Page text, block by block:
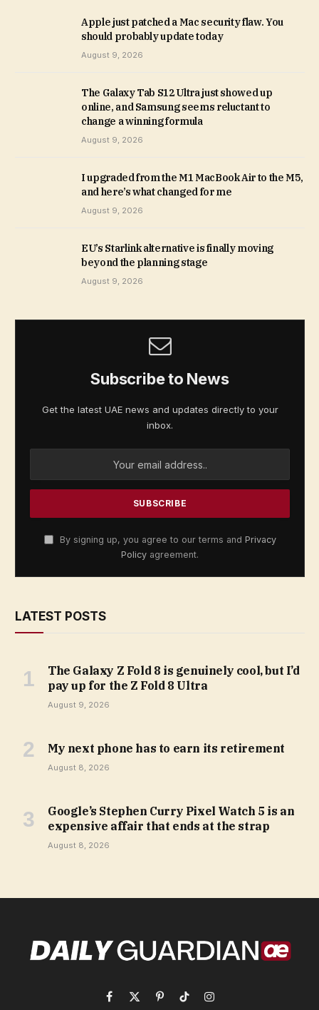
Apple just patched a Mac security flaw. You
should probably update today
August 9, 2026
The Galaxy Tab S12 Ultra just showed up
online, and Samsung seems reluctant to
change a winning formula
August 9, 2026
I upgraded from the M1 MacBook Air to the M5,
and here’s what changed for me
August 9, 2026
EU’s Starlink alternative is finally moving
beyond the planning stage
August 9, 2026
Subscribe to News
Get the latest UAE news and updates directly to your
inbox.
By signing up, you agree to our terms and Privacy
Policy agreement.
LATEST POSTS
The Galaxy Z Fold 8 is genuinely cool, but I’d
pay up for the Z Fold 8 Ultra
August 9, 2026
My next phone has to earn its retirement
August 8, 2026
Google’s Stephen Curry Pixel Watch 5 is an
expensive affair that ends at the strap
August 8, 2026
Facebook
X PinterestTikTokInstagram